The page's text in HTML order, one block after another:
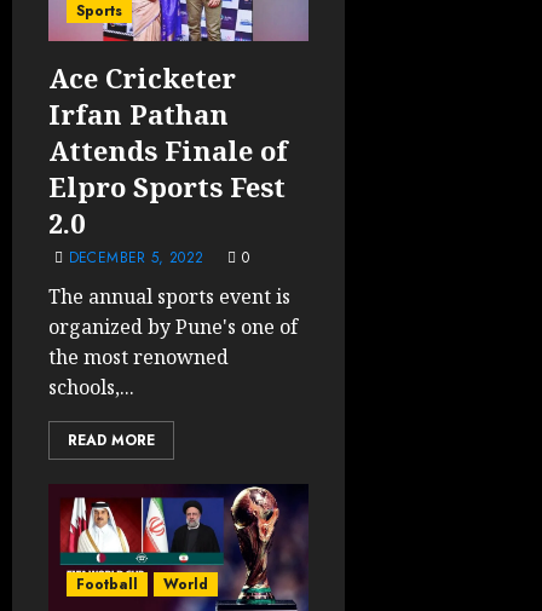
Sports
Ace Cricketer
Irfan Pathan
Attends Finale of
Elpro Sports Fest
2.0
DECEMBER 5, 2022 0
The annual sports event is
organized by Pune's one of
the most renowned
schools,...
READ MORE
Football World